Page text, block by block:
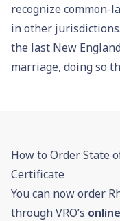
recognize common-
in other
the last New
marriage, doing so
How to Order State
Certificate
You can now order
through VRO’s online